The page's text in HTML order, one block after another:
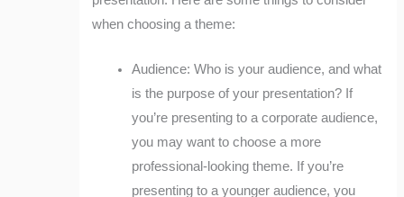
when choosing a theme:
Audience: Who is your audience, and what
is the purpose of your presentation? If
you’re presenting to a corporate audience,
you may want to choose a more
professional-looking theme. If you’re
presenting to a younger audience, you